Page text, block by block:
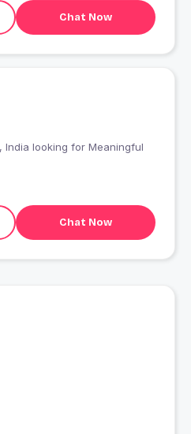
Chat Now
Chat Now